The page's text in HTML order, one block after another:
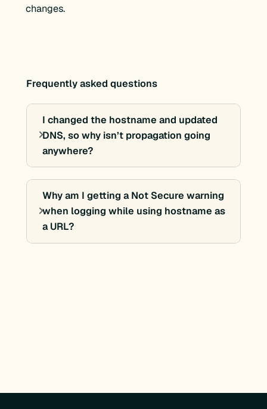
changes.
Frequently asked questions
I changed the hostname and updated
DNS, so why isn’t propagation going
anywhere?
Why am I getting a Not Secure warning
when logging while using hostname as
a URL?